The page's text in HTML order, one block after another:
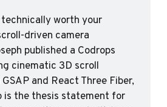
worth your
driven camera
cinematic 3D scroll
and React Three Fiber,
is the thesis statement for